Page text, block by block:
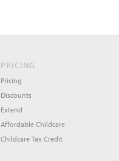
PRICING
Pricing
Discounts
Extend
Affordable Childcare
Childcare Tax Credit